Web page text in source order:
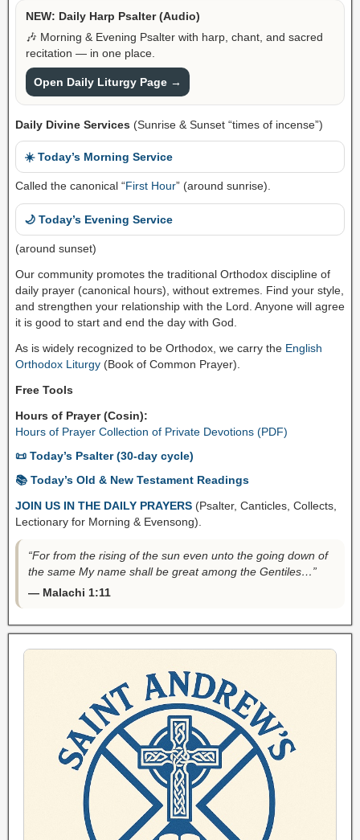
NEW: Daily Harp Psalter (Audio)
🎶 Morning & Evening Psalter with harp, chant, and sacred
recitation — in one place.
Open Daily Liturgy Page →
Daily Divine Services (Sunrise & Sunset “times of incense”)
☀️ Today’s Morning Service
Called the canonical “First Hour” (around sunrise).
🌙 Today’s Evening Service
(around sunset)
Our community promotes the traditional Orthodox discipline of
daily prayer (canonical hours), without extremes. Find your style,
and strengthen your relationship with the Lord. Anyone will agree
it is good to start and end the day with God.
As is widely recognized to be Orthodox, we carry the English
Orthodox Liturgy (Book of Common Prayer).
Free Tools
Hours of Prayer (Cosin):
Hours of Prayer Collection of Private Devotions (PDF)
📜 Today’s Psalter (30-day cycle)
📚 Today’s Old & New Testament Readings
JOIN US IN THE DAILY PRAYERS (Psalter, Canticles, Collects,
Lectionary for Morning & Evensong).
“For from the rising of the sun even unto the going down of
the same My name shall be great among the Gentiles…”
— Malachi 1:11